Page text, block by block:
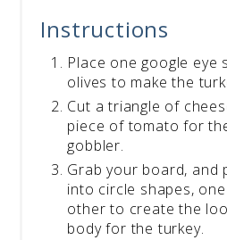
Instructions
Place one google eye
olives to make the
Cut a triangle of
piece of tomato for
gobbler.
Grab your board, and
into circle shapes,
other to create the
body for the turkey.